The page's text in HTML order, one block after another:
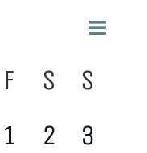
Events
and
Views
Search
Event
Month
F S
S
0
1
0
2
0
3